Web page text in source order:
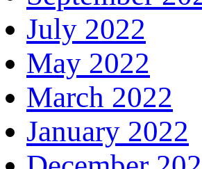
July 2022
May 2022
March 2022
January 2022